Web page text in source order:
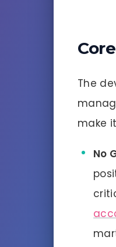
The
make
No